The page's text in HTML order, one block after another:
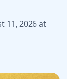
11, 2026 at